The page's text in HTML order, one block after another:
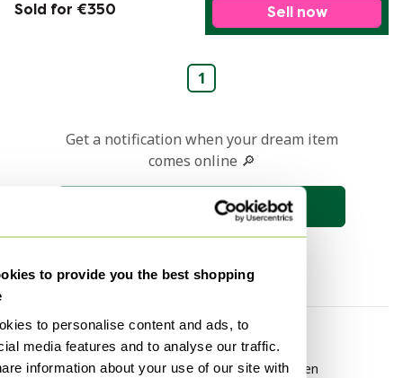
to provide you the best shopping
to personalise content and ads, to
media features and to analyse our traffic.
information about your use of our site with
Sold for €350
Sell now
1
Get a notification when your dream item
comes online 🔎
Save search
By category
Vintage Garden furniture
By brand
Aerocover Garden